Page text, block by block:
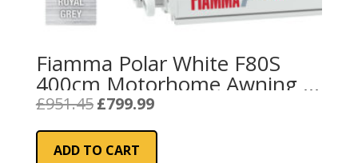
Fiamma Polar White F80S
400cm Motorhome Awning –
Royal Grey
£951.45 Original
was:
£951.45.
£799.99Current
is:
ADD TO CART